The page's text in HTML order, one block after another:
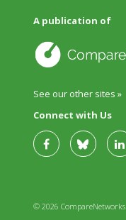
A publication of
See our other sites »
Connect with Us
© 2026